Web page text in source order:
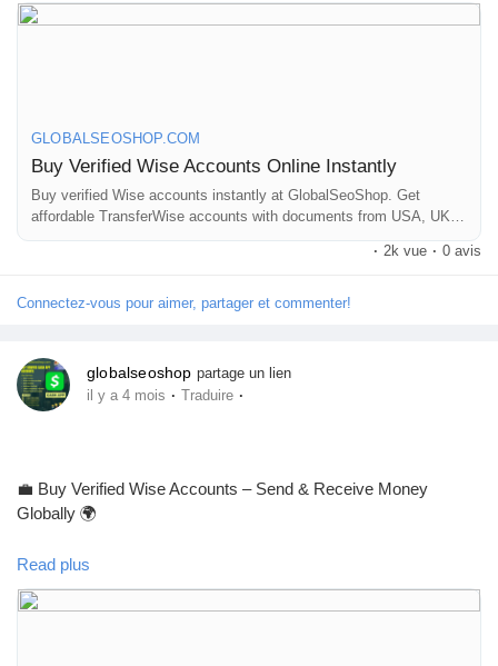
Récompenses
Entreprises locales
Récompenses
Babarun (BBRN)
#WiseAccount #BuyVerifiedWise #GlobalPayments
#Freelancers #EcommerceBusiness #OnlineIncome
#DigitalBusiness #AISEO #GlobalSEOShop #MoneyTransfer
GLOBALSEOSHOP.COM
Buy Verified Wise Accounts Online Instantly
Buy verified Wise accounts instantly at GlobalSeoShop. Get
affordable TransferWise accounts with documents from USA, UK,
CA, UA, and AUS. Perfect for business, freelancing, and global
financial transactions with secure login and fast cross-border
· 2k vue · 0 avis
Connectez-vous pour aimer, partager et commenter!
globalseoshop partage un lien
il y a 4 mois · Traduire ·
💼 Buy Verified Wise Accounts – Send & Receive Money
Globally 🌍
Skip verification delays & start using your account instantly.
Perfect for freelancers, businesses & international payments.
Read plus